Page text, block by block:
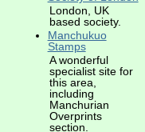
London, UK
based society.
Manchukuo
Stamps
A wonderful
specialist site for
this area,
including
Manchurian
Overprints
section.